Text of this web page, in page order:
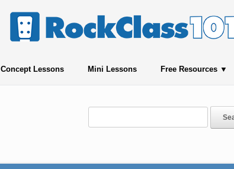
Concept Lessons Mini Lessons Free Resources